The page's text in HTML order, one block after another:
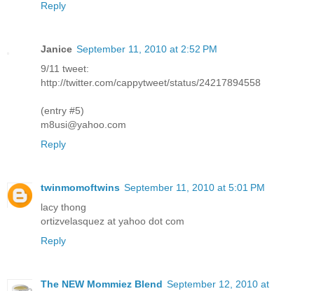
Reply
Janice September 11, 2010 at 2:52 PM
9/11 tweet:
http://twitter.com/cappytweet/status/24217894558
(entry #5)
m8usi@yahoo.com
Reply
twinmomoftwins September 11, 2010 at 5:01 PM
lacy thong
ortizvelasquez at yahoo dot com
Reply
The NEW Mommiez Blend September 12, 2010 at